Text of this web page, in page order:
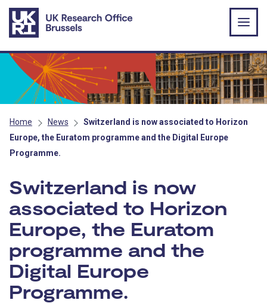
Skip to main content
Home News
Switzerland is now associated to Horizon
Europe, the Euratom programme and the Digital Europe
Programme.
Switzerland is now
associated to Horizon
Europe, the Euratom
programme and the
Digital Europe
Programme.